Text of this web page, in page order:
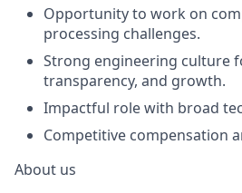
Opportunity to work on
processing challenges.
Strong engineering culture
transparency, and growth.
Impactful role with broad
Competitive compensation
About us